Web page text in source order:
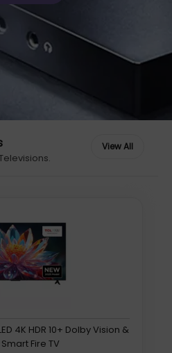
4K HDR 10+ Dolby Vision &
Fire TV